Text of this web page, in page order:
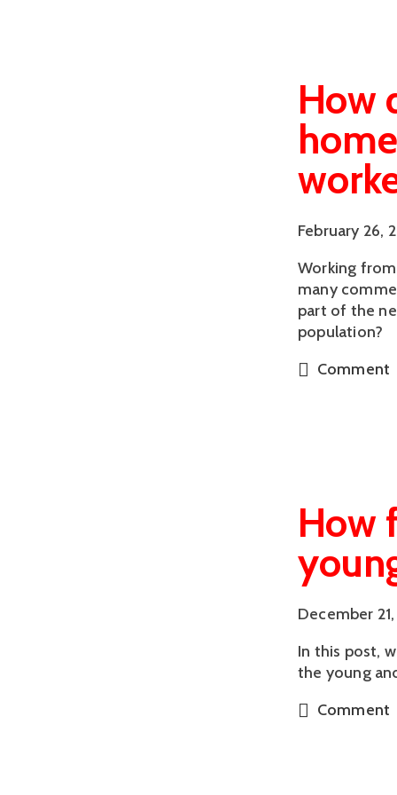
How
February 26,
Working
many
part of the
population?
Comment
How
December
In this post,
the young
Comment